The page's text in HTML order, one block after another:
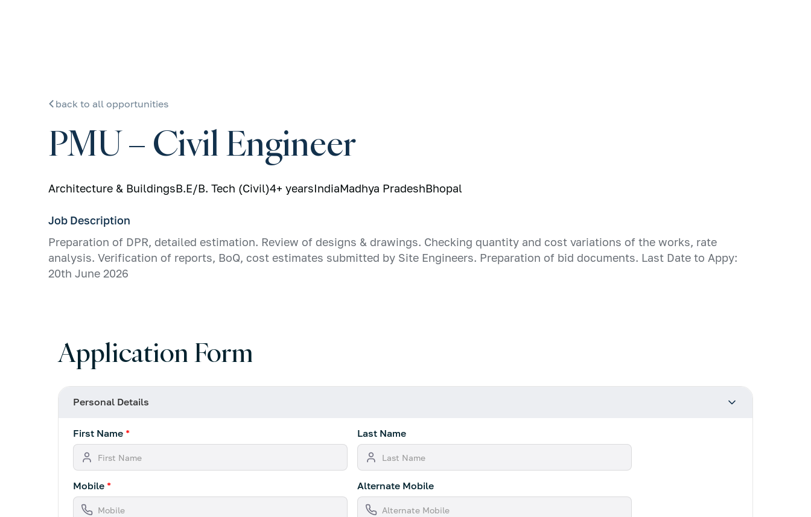
back to all opportunities
PMU – Civil Engineer
Architecture & BuildingsB.E/B. Tech (Civil)4+ yearsIndiaMadhya PradeshBhopal
Job Description
Preparation of DPR, detailed estimation. Review of designs & drawings. Checking quantity and cost variations of the works, rate
analysis. Verification of reports, BoQ, cost estimates submitted by Site Engineers. Preparation of bid documents. Last Date to Appy:
20th June 2026
Application Form
Personal Details
First Name * Last Name
Mobile * Alternate Mobile